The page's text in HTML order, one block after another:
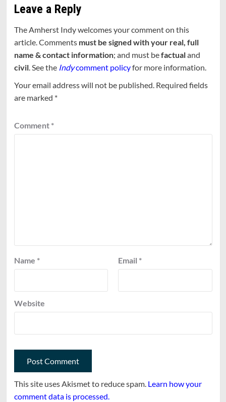
Leave a Reply
The Amherst Indy welcomes your comment on this
article. Comments must be signed with your real, full
name & contact information; and must befactualand
civil. See the Indycomment policyfor more information.
Your email address will not be published. Required fields
are marked *
Comment *
Name * Email *
Website
This site uses Akismet to reduce spam. Learn how your
comment data is processed.